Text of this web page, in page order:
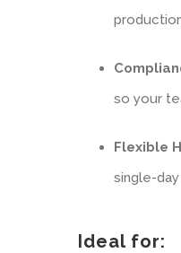
so your
Flexible
single-
Ideal for: